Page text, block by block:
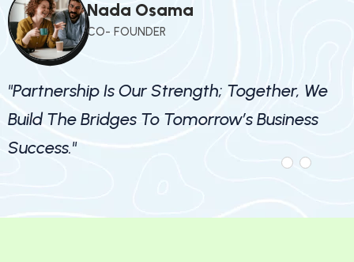
Nada Osama
CO- FOUNDER
"Partnership Is Our Strength; Together, We
Build The Bridges To Tomorrow’s Business
Success."